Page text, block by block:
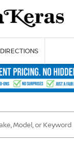
DIRECTIONS